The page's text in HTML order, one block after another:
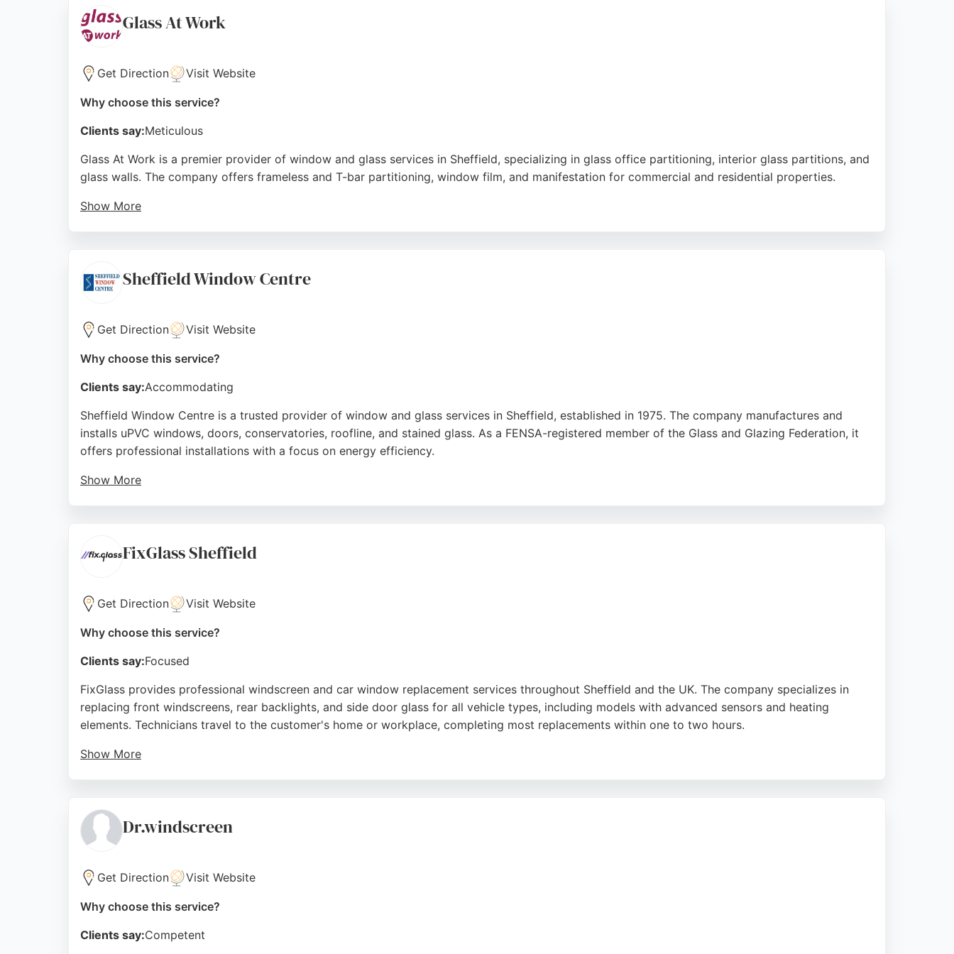
Clients appreciate the company's ability to handle complex installations and provide tailored solutions. As a TrustMark accredited business,
glass services in the region.
Glass At Work
Get Direction Visit Website
Why choose this service?
Clients say:Meticulous
Glass At Work is a premier provider of window and glass services in Sheffield, specializing in glass office partitioning, interior glass partitions, and
glass walls. The company offers frameless and T-bar partitioning, window film, and manifestation for commercial and residential properties.
Show More
Source: Twitter,Uk,Facebook,Linkedin Instagram ,Google
Sheffield Window Centre
Get Direction Visit Website
Why choose this service?
Clients say:Accommodating
Sheffield Window Centre is a trusted provider of window and glass services in Sheffield, established in 1975. The company manufactures and
installs uPVC windows, doors, conservatories, roofline, and stained glass. As a FENSA-registered member of the Glass and Glazing Federation, it
offers professional installations with a focus on energy efficiency.
Show More
Source:Facebook,Twitter,Google
FixGlass Sheffield
Get Direction Visit Website
Why choose this service?
Clients say:Focused
FixGlass provides professional windscreen and car window replacement services throughout Sheffield and the UK. The company specializes in
replacing front windscreens, rear backlights, and side door glass for all vehicle types, including models with advanced sensors and heating
elements. Technicians travel to the customer's home or workplace, completing most replacements within one to two hours.
Show More
choice for auto glass repair in Sheffield.
Source: Facebook,Instagram,X,Youtube
Dr.windscreen
Get Direction Visit Website
Why choose this service?
Clients say:Competent